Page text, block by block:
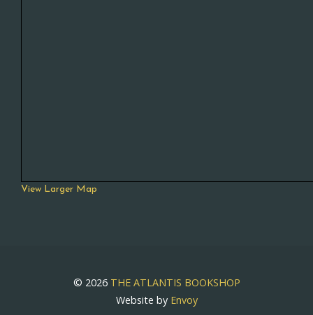
View Larger Map
© 2026 THE ATLANTIS BOOKSHOP
Website by Envoy